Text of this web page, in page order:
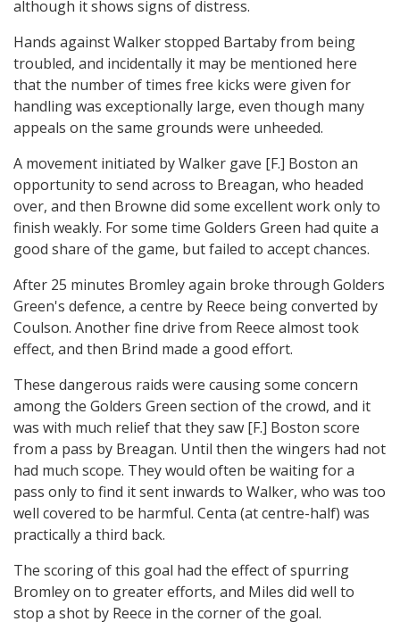
although it shows signs of distress.
Hands against Walker stopped Bartaby from being
troubled, and incidentally it may be mentioned here
that the number of times free kicks were given for
handling was exceptionally large, even though many
appeals on the same grounds were unheeded.
A movement initiated by Walker gave [F.] Boston an
opportunity to send across to Breagan, who headed
over, and then Browne did some excellent work only to
finish weakly. For some time Golders Green had quite a
good share of the game, but failed to accept chances.
After 25 minutes Bromley again broke through Golders
Green's defence, a centre by Reece being converted by
Coulson. Another fine drive from Reece almost took
effect, and then Brind made a good effort.
These dangerous raids were causing some concern
among the Golders Green section of the crowd, and it
was with much relief that they saw [F.] Boston score
from a pass by Breagan. Until then the wingers had not
had much scope. They would often be waiting for a
pass only to find it sent inwards to Walker, who was too
well covered to be harmful. Centa (at centre-half) was
practically a third back.
The scoring of this goal had the effect of spurring
Bromley on to greater efforts, and Miles did well to
stop a shot by Reece in the corner of the goal.